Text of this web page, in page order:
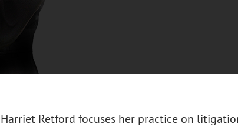
Harriet Retford focuses her practice on